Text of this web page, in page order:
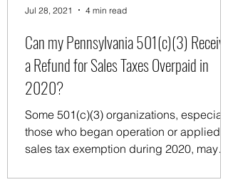
Can my Pennsylvania 501(c)(3) Receive
a Refund for Sales Taxes Overpaid in
2020?
Some 501(c)(3) organizations, especially
those who began operation or applied for
sales tax exemption during 2020, may
Jul 28, 2021 4 min read